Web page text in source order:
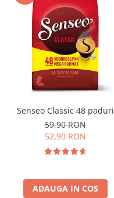
Illy Iperespresso
Nespresso Professional
Cremesso
Cafissimo
Tassimo
Cafea macinata
illy
Cafea Solubila
Senseo Classic 48 paduri
59,90 RON
52,90 RON
ADAUGA IN COS